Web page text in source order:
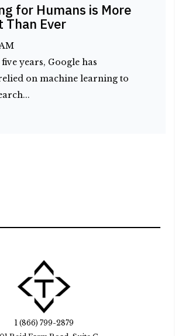
for Humans is More
Ever
years, Google has
on machine learning to
1 (866) 799-2879